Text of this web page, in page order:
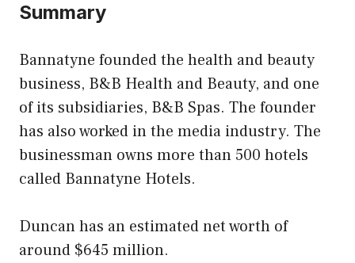
Summary
Bannatyne founded the health and beauty
business, B&B Health and Beauty, and one
of its subsidiaries, B&B Spas. The founder
has also worked in the media industry. The
businessman owns more than 500 hotels
called Bannatyne Hotels.
Duncan has an estimated net worth of
around $645 million.